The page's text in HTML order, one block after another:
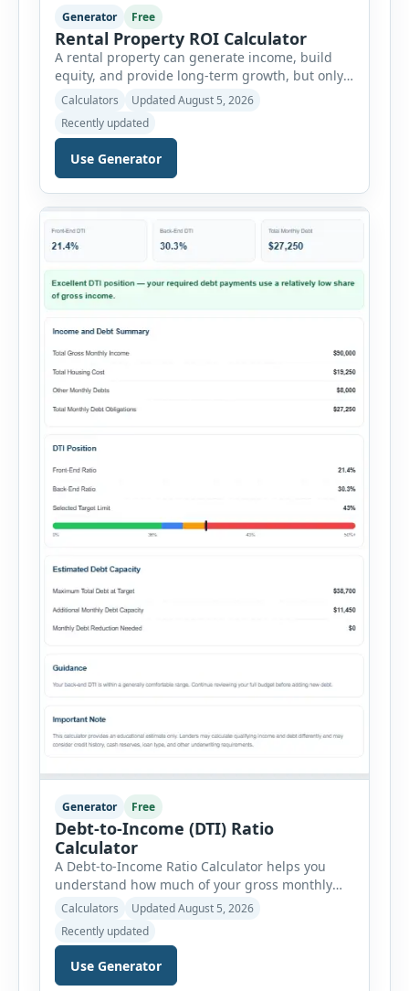
Generator Free
Rental Property ROI Calculator
A rental property can generate income, build
equity, and provide long-term growth, but only
when the numbers support the investment. The
Rental Property ROI Calculator helps investors
evaluate a property before making a purchase
financing, rental income, vacancy, and operating
summary. Enter the property […]
Calculators
Updated August 5, 2026
Recently updated
Use Generator
Generator Free
Debt-to-Income (DTI) Ratio
Calculator
A Debt-to-Income Ratio Calculator helps you
understand how much of your gross monthly
income is already committed to required debt
reviewed by lenders when evaluating mortgage,
personal loan, and other credit applications. To
use the calculator, enter your gross monthly
Calculators
Updated August 5, 2026
Recently updated
Use Generator